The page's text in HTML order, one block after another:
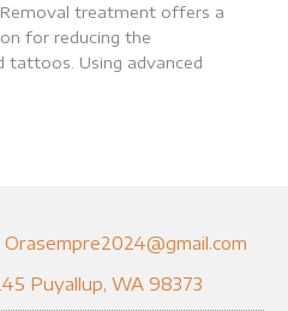
treatment offers a
for reducing the
tattoos. Using advanced
Orasempre2024@gmail.com
Puyallup, WA 98373